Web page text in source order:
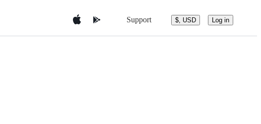
Support $, USD Log in